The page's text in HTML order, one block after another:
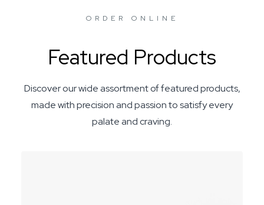
ORDER ONLINE
Featured Products
Discover our wide assortment of featured products,
made with precision and passion to satisfy every
palate and craving.